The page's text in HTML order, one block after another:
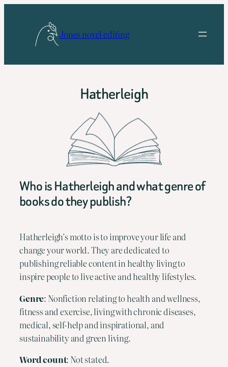
Jones novel editing
Hatherleigh
Who is Hatherleigh and what genre of
books do they publish?
Hatherleigh’s motto is to improve your life and
change your world. They are dedicated to
publishing reliable content in healthy living to
inspire people to live active and healthy lifestyles.
Genre: Nonfiction relating to health and wellness,
fitness and exercise, living with chronic diseases,
medical, self-help and inspirational, and
sustainability and green living.
Word count: Not stated.